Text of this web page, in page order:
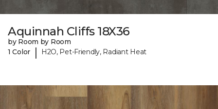
Aquinnah Cliffs 18X36
by Room by Room
1 Color
| H2O, Pet-Friendly, Radiant Heat